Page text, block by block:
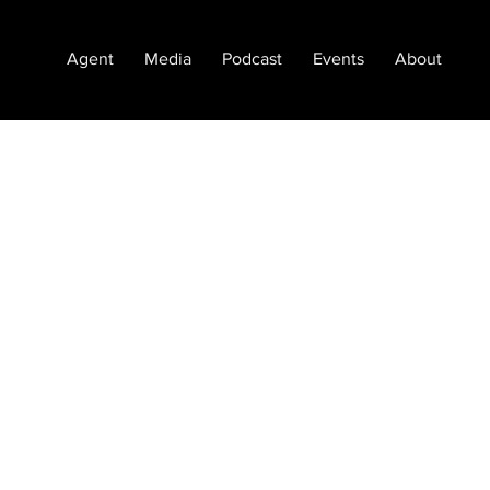
Agent Media Podcast Events About